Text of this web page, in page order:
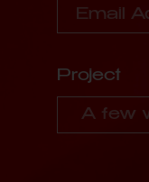
Project